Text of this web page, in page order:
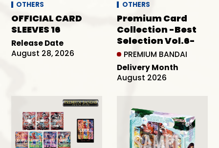
OTHERS
OFFICIAL CARD
SLEEVES 16
Release Date
August 28, 2026
OTHERS
PREMIUM BANDAI
Premium Card
Collection -Best
Selection Vol.6-
Delivery Month
August 2026